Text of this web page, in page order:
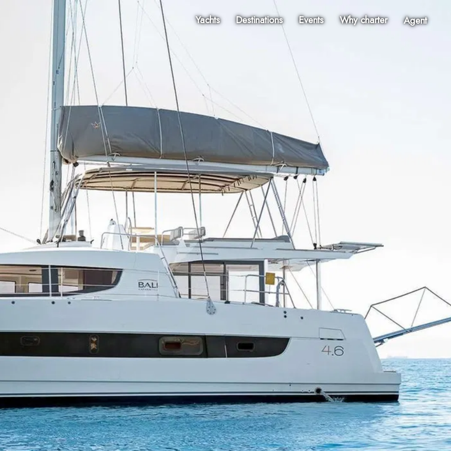
Yachts Destinations Events Why charter Agent